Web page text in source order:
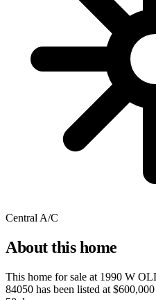
Central A/C
About this home
This home for sale at 1990 W
84050 has been listed at $600,000